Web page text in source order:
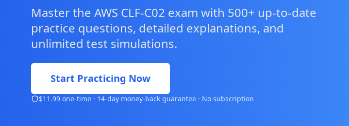
Master the AWS CLF-C02 exam with 500+ up-to-date
practice questions, detailed explanations, and
unlimited test simulations.
Start Practicing Now
$11.99 one-time · 14-day money-back guarantee · No subscription